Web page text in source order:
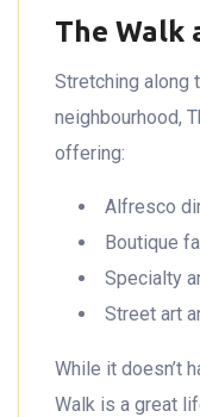
The Walk
Stretching along
neighbourhood,
offering:
Alfresco
Boutique
Specialty
Street art
While it doesn’t
Walk is a great